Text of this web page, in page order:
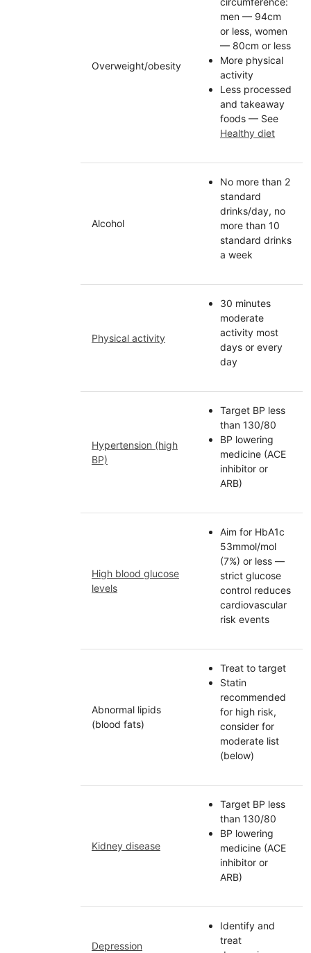
Overweight/obesity
men — 94cm
or less, women
— 80cm or less
More physical
activity
Less processed
and takeaway
foods — See
Healthy diet
Alcohol
No more than 2
standard
drinks/day, no
more than 10
standard drinks
a week
Physical activity
30 minutes
moderate
activity most
days or every
day
Hypertension (high
BP)
Target BP less
than 130/80
BP lowering
medicine (ACE
inhibitor or
ARB)
High blood glucose
levels
Aim for HbA1c
53mmol/mol
(7%) or less —
strict glucose
control reduces
cardiovascular
risk events
Abnormal lipids
(blood fats)
Treat to target
Statin
recommended
for high risk,
consider for
moderate list
(below)
Kidney disease
Target BP less
than 130/80
BP lowering
medicine (ACE
inhibitor or
ARB)
Depression
Identify and
treat